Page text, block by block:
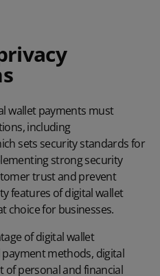
wallet payments must
including
sets security standards for
strong security
trust and prevent
features of digital wallet
choice for businesses.
of digital wallet
methods, digital
of personal and financial